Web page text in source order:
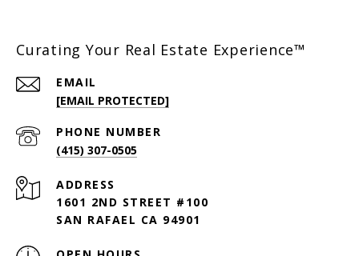
Curating Your Real Estate Experience™
EMAIL
[EMAIL PROTECTED]
PHONE NUMBER
(415) 307-0505
ADDRESS
1601 2ND STREET #100
SAN RAFAEL CA 94901